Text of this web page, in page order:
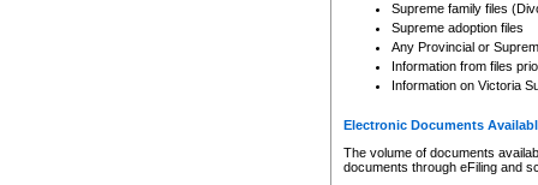
Supreme family files
Supreme adoption files
Any Provincial or
Information from files
Information on Victoria
Electronic Documents
The volume of documents
documents through eFiling and